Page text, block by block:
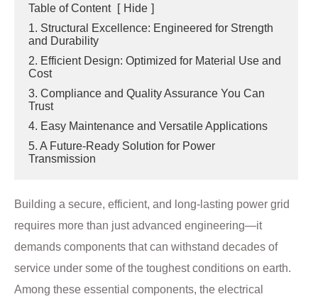
Table of Content [ Hide ]
1. Structural Excellence: Engineered for Strength
and Durability
2. Efficient Design: Optimized for Material Use and
Cost
3. Compliance and Quality Assurance You Can
Trust
4. Easy Maintenance and Versatile Applications
5. A Future-Ready Solution for Power
Transmission
Building a secure, efficient, and long-lasting power grid
requires more than just advanced engineering—it
demands components that can withstand decades of
service under some of the toughest conditions on earth.
Among these essential components, the electrical